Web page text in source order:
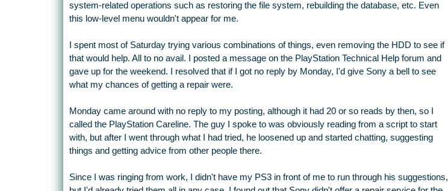
system-related operations such as restoring the file system, rebuilding the database, etc. Even
this low-level menu wouldn't appear for me.
I spent most of Saturday trying various combinations of things, even removing the HDD to see if
that would help. All to no avail. I posted a message on the PlayStation Technical Help forum and
gave up for the weekend. I resolved that if I got no reply by Monday, I'd give Sony a bell to see
what my chances of getting a repair were.
Monday came around with no reply to my posting, although it had 20 or so reads by then, so I
called the PlayStation Careline. The guy I spoke to was obviously reading from a script to start
with, but after I went through what I had tried, he loosened up and started chatting, suggesting
things and getting advice from other people there.
Since I was ringing from work, I didn't have my PS3 in front of me to run through his suggestions,